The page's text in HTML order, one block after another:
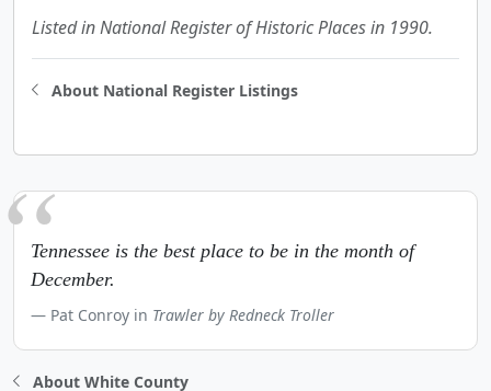
Listed in National Register of Historic Places in 1990.
About National Register Listings
Tennessee is the best place to be in the month of
December.
Pat Conroy in Trawler by Redneck Troller
About White County